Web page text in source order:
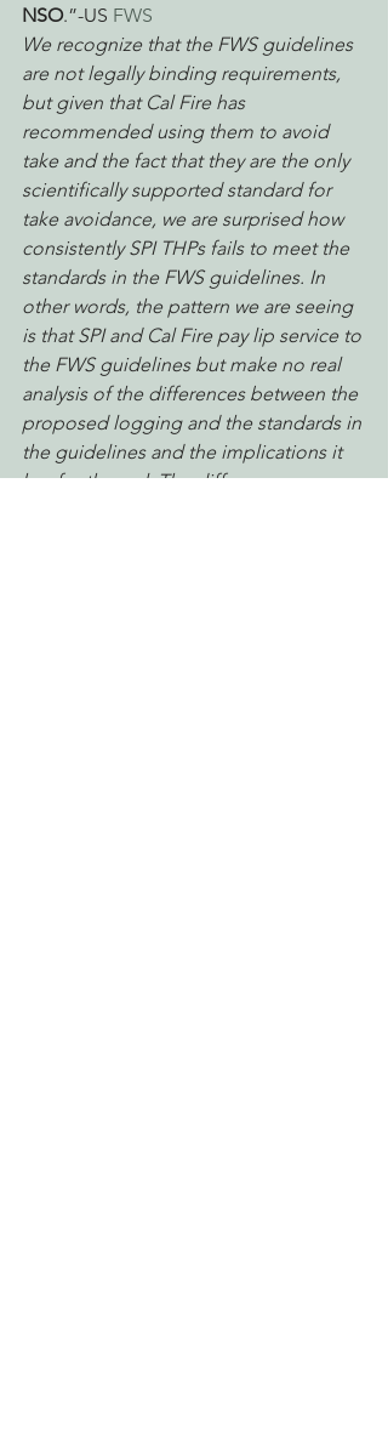
NSO.”-US FWS
We recognize that the FWS guidelines
are not legally binding requirements,
but given that Cal Fire has
recommended using them to avoid
take and the fact that they are the only
scientifically supported standard for
take avoidance, we are surprised how
consistently SPI THPs fails to meet the
standards in the FWS guidelines. In
other words, the pattern we are seeing
is that SPI and Cal Fire pay lip service to
the FWS guidelines but make no real
analysis of the differences between the
proposed logging and the standards in
the guidelines and the implications it
has for the owl. The differences